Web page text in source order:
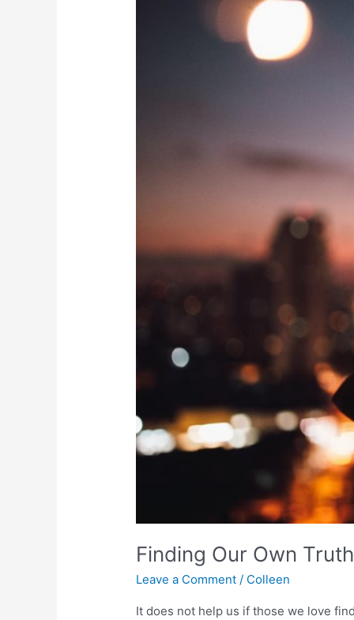
Finding Our Own Truth
Leave a Comment / Colleen
It does not help us if those we love